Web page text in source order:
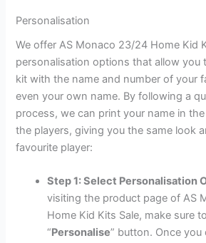
Personalisation
We offer AS Monaco 23/24 Home Kid
personalisation options that allow you
kit with the name and number of your
even your own name. By following a
process, we can print your name in
the players, giving you the same look
favourite player:
Step 1: Select Personalisation
visiting the product page of AS
Home Kid Kits Sale, make sure
“Personalise” button. Once